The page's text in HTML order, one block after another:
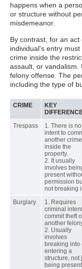
happens when a
or structure without
misdemeanor.
By contrast, for an
individual's entry
crime inside the
assault, or vandalism.
felony offense. The
including the type of
CRIME
KEY
Trespass
1. There is no
intent to
another crime
inside the
property.
2. It usually
involves
present
permission
not breaking
Burglary
1. Requires
criminal
commit theft
another
2. Usually
involves
breaking into
entering a
structure, not
being